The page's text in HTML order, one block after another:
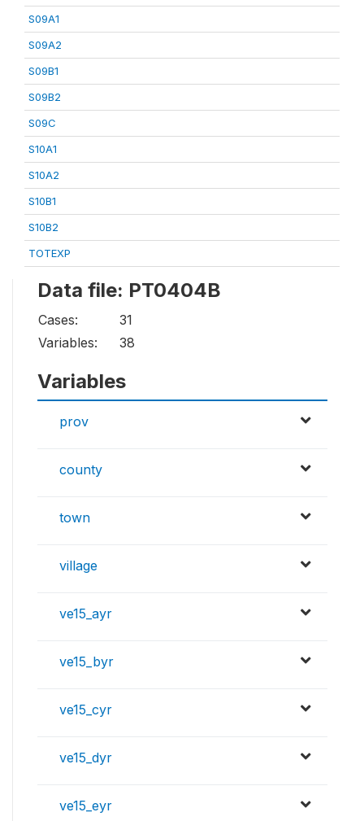
S09A1
S09A2
S09B1
S09B2
S09C
S10A1
S10A2
S10B1
S10B2
TOTEXP
Data file: PT0404B
Cases:
31
Variables:
38
Variables
prov
county
town
village
ve15_ayr
ve15_byr
ve15_cyr
ve15_dyr
ve15_eyr